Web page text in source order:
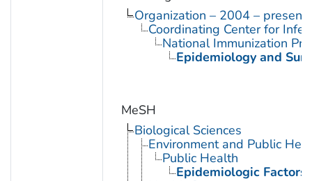
Organization – 2004 – present
Coordinating Center for
National Immunization
Epidemiology and
MeSH
Biological Sciences
Environment and Public
Public Health
Epidemiologic Factors